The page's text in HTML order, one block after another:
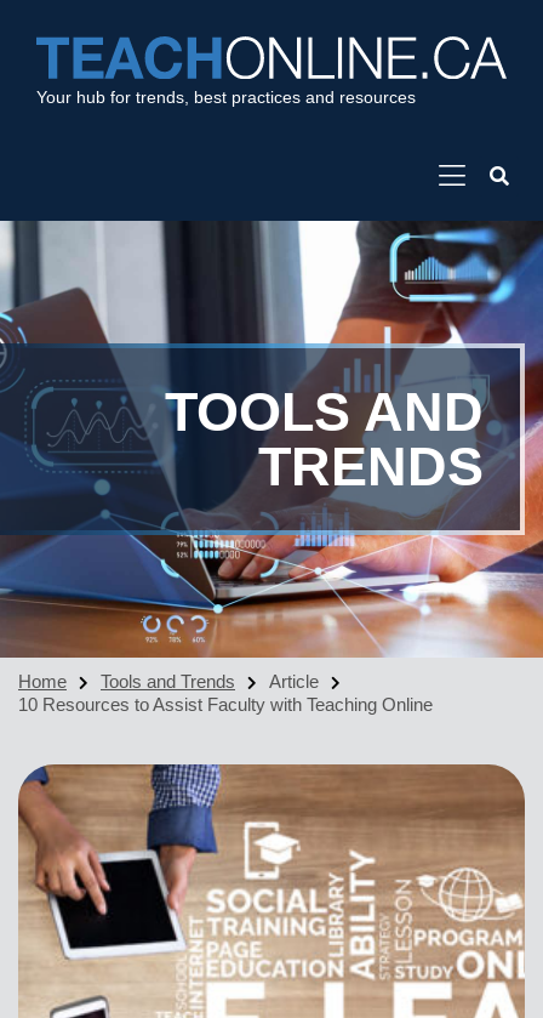
Your hub for trends, best practices and resources
TOOLS AND
TRENDS
Home Tools and Trends
Article
10 Resources to Assist Faculty with Teaching Online